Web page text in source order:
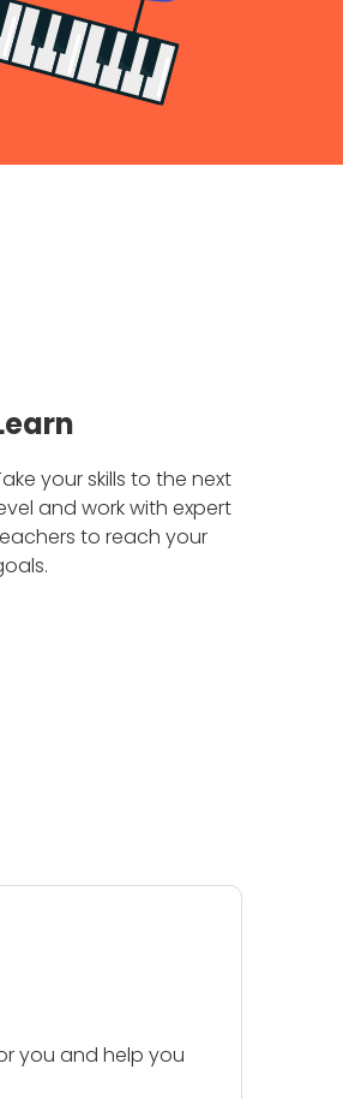
your skills to the next
and work with expert
to reach your
you and help you